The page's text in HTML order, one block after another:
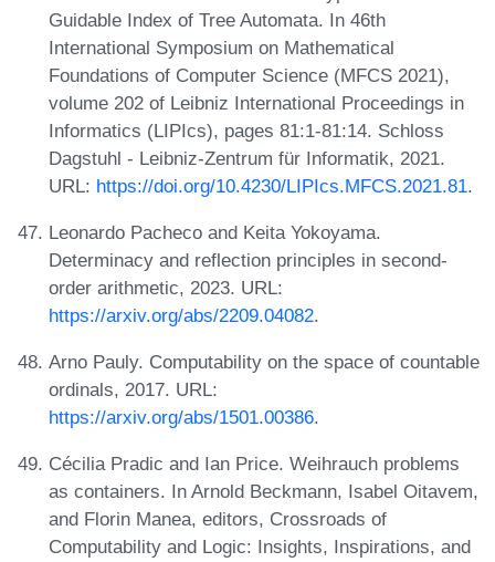
Guidable Index of Tree Automata. In 46th
International Symposium on Mathematical
Foundations of Computer Science (MFCS 2021),
volume 202 of Leibniz International Proceedings in
Informatics (LIPIcs), pages 81:1-81:14. Schloss
Dagstuhl - Leibniz-Zentrum für Informatik, 2021.
URL: https://doi.org/10.4230/LIPIcs.MFCS.2021.81.
Leonardo Pacheco and Keita Yokoyama.
Determinacy and reflection principles in second-
order arithmetic, 2023. URL:
https://arxiv.org/abs/2209.04082.
Arno Pauly. Computability on the space of countable
ordinals, 2017. URL:
https://arxiv.org/abs/1501.00386.
Cécilia Pradic and Ian Price. Weihrauch problems
as containers. In Arnold Beckmann, Isabel Oitavem,
and Florin Manea, editors, Crossroads of
Computability and Logic: Insights, Inspirations, and